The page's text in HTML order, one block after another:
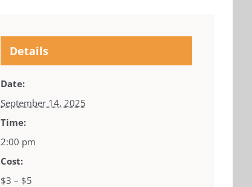
Details
Date:
September 14, 2025
Time:
2:00 pm
Cost:
$3 – $5